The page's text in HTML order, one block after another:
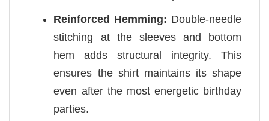
Reinforced Hemming: Double-needle
stitching at the sleeves and bottom
hem adds structural integrity. This
ensures the shirt maintains its shape
even after the most energetic birthday
parties.